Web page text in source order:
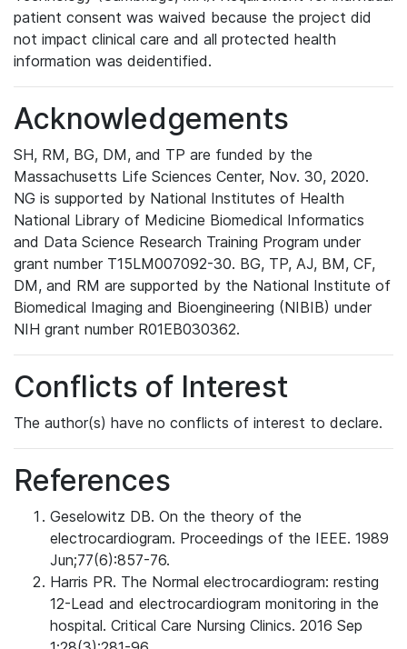
patient consent was waived because the project did
not impact clinical care and all protected health
information was deidentified.
Acknowledgements
SH, RM, BG, DM, and TP are funded by the
Massachusetts Life Sciences Center, Nov. 30, 2020.
NG is supported by National Institutes of Health
National Library of Medicine Biomedical Informatics
and Data Science Research Training Program under
grant number T15LM007092-30. BG, TP, AJ, BM, CF,
DM, and RM are supported by the National Institute of
Biomedical Imaging and Bioengineering (NIBIB) under
NIH grant number R01EB030362.
Conflicts of Interest
The author(s) have no conflicts of interest to declare.
References
Geselowitz DB. On the theory of the
electrocardiogram. Proceedings of the IEEE. 1989
Jun;77(6):857-76.
Harris PR. The Normal electrocardiogram: resting
12-Lead and electrocardiogram monitoring in the
hospital. Critical Care Nursing Clinics. 2016 Sep